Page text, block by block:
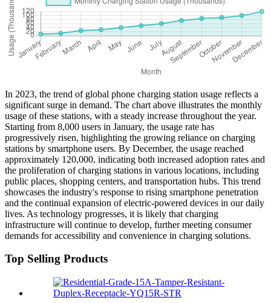
In 2023, the trend of global phone charging station usage reflects a
significant surge in demand. The chart above illustrates the monthly
usage of these stations, with a steady increase throughout the year.
Starting from 8,000 users in January, the usage rate has
progressively risen, highlighting the growing reliance on charging
stations by smartphone users. By December, the usage reached
approximately 120,000, indicating both increased adoption rates and
the proliferation of charging stations in various locations, including
public places, shopping centers, and transportation hubs. This trend
showcases the industry's response to rising smartphone penetration
and the continual expansion of electric-powered devices in our daily
lives. As technology progresses, it is likely that charging
infrastructure will continue to develop, further meeting consumer
demands for accessibility and convenience in charging solutions.
Top Selling Products